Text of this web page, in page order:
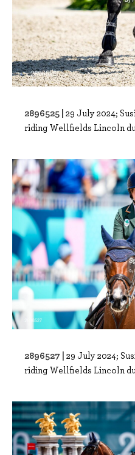
2896525 | 29 July 2024;
riding Wellfields Lincoln
2896527 | 29 July 2024;
riding Wellfields Lincoln